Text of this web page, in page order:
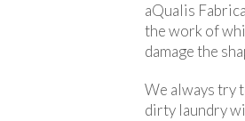
aQualis
the work of
damage the
We always try
dirty laundry